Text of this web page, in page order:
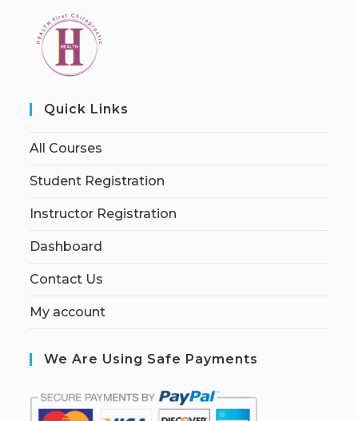
Quick Links
All Courses
Student Registration
Instructor Registration
Dashboard
Contact Us
My account
We Are Using Safe Payments